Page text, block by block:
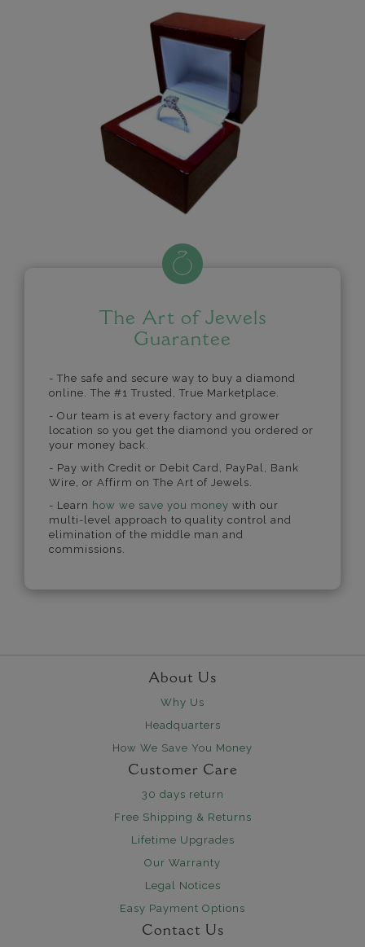
The Art of Jewels
Guarantee
- The safe and secure way to buy a diamond
online. The #1 Trusted, True Marketplace.
- Our team is at every factory and grower
location so you get the diamond you ordered or
your money back.
- Pay with Credit or Debit Card, PayPal, Bank
Wire, or Affirm on The Art of Jewels.
- Learn how we save you money with our
multi-level approach to quality control and
elimination of the middle man and
commissions.
About Us
Why Us
Headquarters
How We Save You Money
Customer Care
30 days return
Free Shipping & Returns
Lifetime Upgrades
Our Warranty
Legal Notices
Easy Payment Options
Contact Us